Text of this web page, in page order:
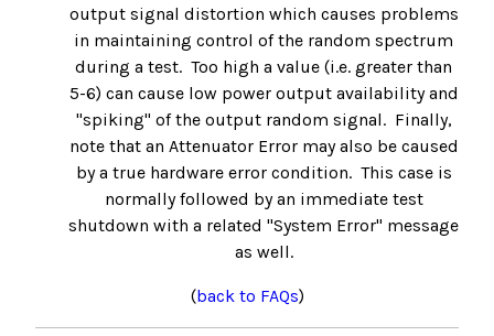
output signal distortion which causes problems
in maintaining control of the random spectrum
during a test. Too high a value (i.e. greater than
5-6) can cause low power output availability and
"spiking" of the output random signal. Finally,
note that an Attenuator Error may also be caused
by a true hardware error condition. This case is
normally followed by an immediate test
shutdown with a related "System Error" message
as well.
(back to FAQs)